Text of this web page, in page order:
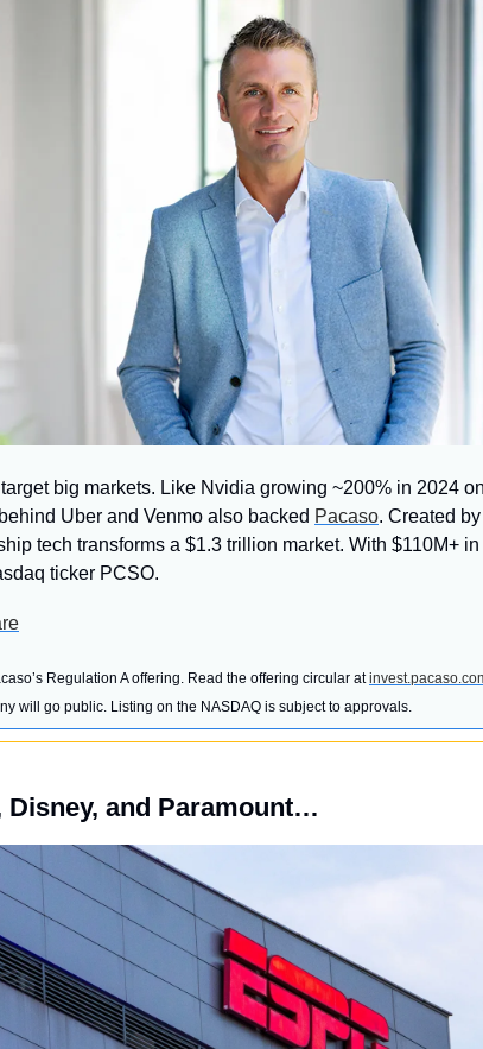
big markets. Like Nvidia growing ~200% in 2024
Uber and Venmo also backed Pacaso. Created
tech transforms a $1.3 trillion market. With $110M+
ticker PCSO.
Regulation A offering. Read the offering circular at
will go public. Listing on the NASDAQ is subject to approvals.
Disney, and Paramount…